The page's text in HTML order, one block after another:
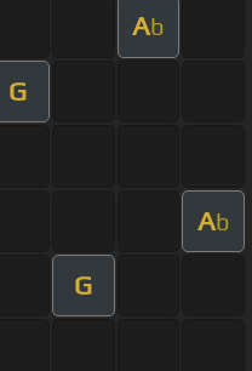
Ab
G
Ab
G